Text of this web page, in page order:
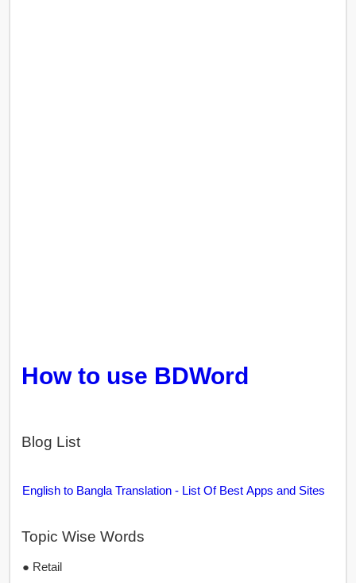
How to use BDWord
Blog List
English to Bangla Translation - List Of Best Apps and Sites
Topic Wise Words
● Retail